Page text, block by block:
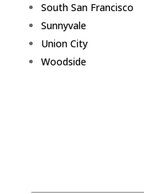
South San Francisco
Sunnyvale
Union City
Woodside